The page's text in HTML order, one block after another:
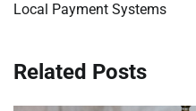
Local Payment Systems
Related Posts